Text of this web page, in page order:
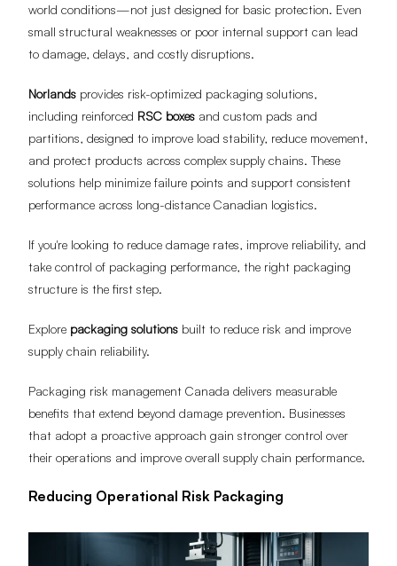
world conditions—not just designed for basic protection. Even
small structural weaknesses or poor internal support can lead
to damage, delays, and costly disruptions.
Norlands provides risk-optimized packaging solutions,
including reinforced RSC boxes and custom pads and
partitions, designed to improve load stability, reduce movement,
and protect products across complex supply chains. These
solutions help minimize failure points and support consistent
performance across long-distance Canadian logistics.
If you're looking to reduce damage rates, improve reliability, and
take control of packaging performance, the right packaging
structure is the first step.
Explore packaging solutions built to reduce risk and improve
supply chain reliability.
Packaging risk management Canada delivers measurable
benefits that extend beyond damage prevention. Businesses
that adopt a proactive approach gain stronger control over
their operations and improve overall supply chain performance.
Reducing Operational Risk Packaging